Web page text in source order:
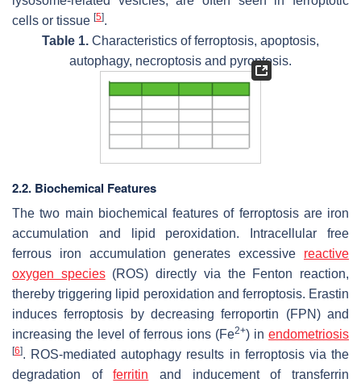
cells or tissue [5].
Table 1. Characteristics of ferroptosis, apoptosis,
autophagy, necroptosis and pyroptosis.
2.2. Biochemical Features
The two main biochemical features of ferroptosis are iron
accumulation and lipid peroxidation. Intracellular free
ferrous iron accumulation generates excessive reactive
oxygen species(ROS) directly via the Fenton reaction,
thereby triggering lipid peroxidation and ferroptosis. Erastin
induces ferroptosis by decreasing ferroportin (FPN) and
increasing the level of ferrous ions (Fe2+) in endometriosis
[6]. ROS-mediated autophagy results in ferroptosis via the
degradation offerritin and inducement of transferrin